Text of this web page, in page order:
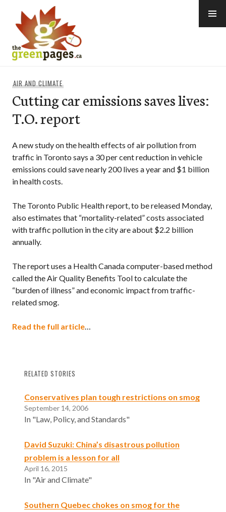
content
AIR AND CLIMATE
Cutting car emissions saves lives:
T.O. report
A new study on the health effects of air pollution from
traffic in Toronto says a 30 per cent reduction in vehicle
emissions could save nearly 200 lives a year and $1 billion
in health costs.
The Toronto Public Health report, to be released Monday,
also estimates that “mortality-related” costs associated
with traffic pollution in the city are about $2.2 billion
annually.
The report uses a Health Canada computer-based method
called the Air Quality Benefits Tool to calculate the
“burden of illness” and economic impact from traffic-
related smog.
Read the full article…
RELATED STORIES
Conservatives plan tough restrictions on smog
September 14, 2006
In "Law, Policy, and Standards"
David Suzuki: China’s disastrous pollution
problem is a lesson for all
April 16, 2015
In "Air and Climate"
Southern Quebec chokes on smog for the